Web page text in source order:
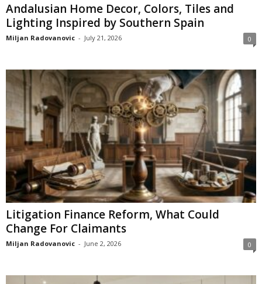
Andalusian Home Decor, Colors, Tiles and
Lighting Inspired by Southern Spain
Miljan Radovanovic - July 21, 2026 0
Litigation Finance Reform, What Could
Change For Claimants
Miljan Radovanovic - June 2, 2026 0